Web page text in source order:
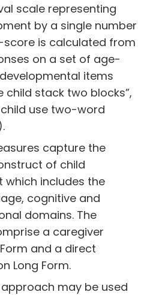
scale representing
by a single number
score is calculated from
on a set of age-
items
child stack two blocks”,
child use two-word
capture the
of child
which includes the
cognitive and
domains. The
a caregiver
and a direct
Long Form.
may be used